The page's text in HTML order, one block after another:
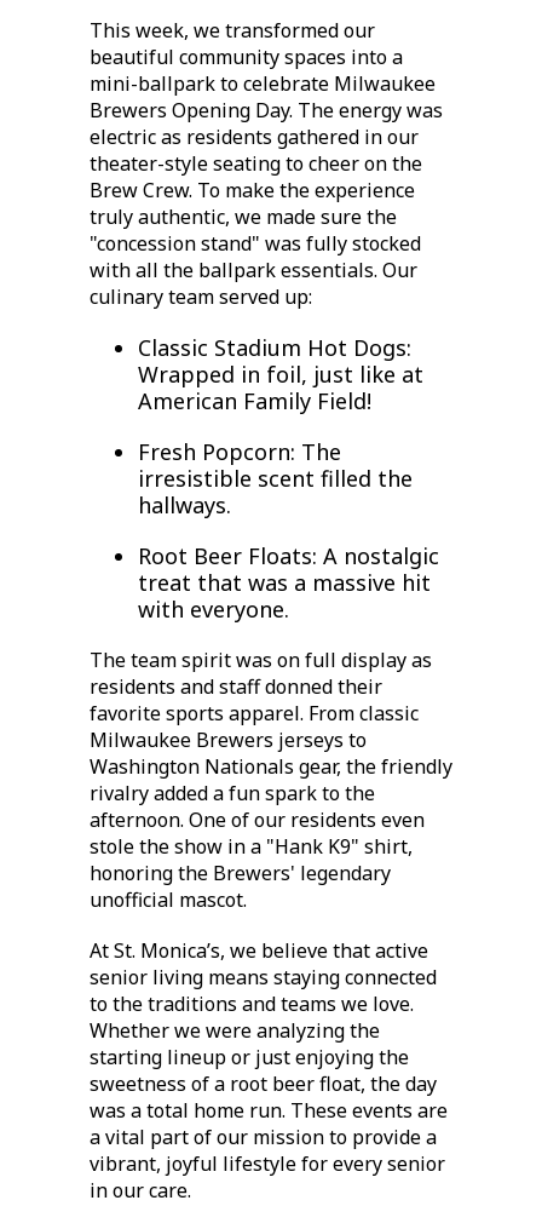
This week, we transformed our
beautiful community spaces into a
mini-ballpark to celebrate Milwaukee
Brewers Opening Day. The energy was
electric as residents gathered in our
theater-style seating to cheer on the
Brew Crew. To make the experience
truly authentic, we made sure the
"concession stand" was fully stocked
with all the ballpark essentials. Our
culinary team served up:
Classic Stadium Hot Dogs:
Wrapped in foil, just like at
American Family Field!
Fresh Popcorn: The
irresistible scent filled the
hallways.
Root Beer Floats: A nostalgic
treat that was a massive hit
with everyone.
The team spirit was on full display as
residents and staff donned their
favorite sports apparel. From classic
Milwaukee Brewers jerseys to
Washington Nationals gear, the friendly
rivalry added a fun spark to the
afternoon. One of our residents even
stole the show in a "Hank K9" shirt,
honoring the Brewers' legendary
unofficial mascot.
At St. Monica’s, we believe thatactive
senior living means staying connected
to the traditions and teams we love.
Whether we were analyzing the
starting lineup or just enjoying the
sweetness of a root beer float, the day
was a total home run. These events are
a vital part of our mission to provide a
vibrant, joyful lifestyle for every senior
in our care.